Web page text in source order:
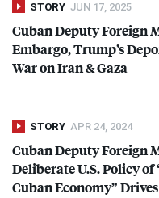
STORY JUN 17, 2025
Cuban Deputy Foreign
Embargo, Trump’s
War on Iran & Gaza
STORY APR 24, 2024
Cuban Deputy Foreign
Deliberate U.S. Policy
Cuban Economy”